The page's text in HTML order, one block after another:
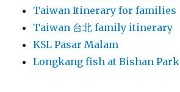
Taiwan Itinerary for families
Taiwan 台北 family itinerary
KSL Pasar Malam
Longkang fish at Bishan Park